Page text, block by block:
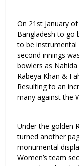
On 21st January
Bangladesh to go
to be instrumental
second innings
bowlers as
Rabeya Khan &
Resulting to an
many against the
Under the golden
turned another
monumental
Women’s team